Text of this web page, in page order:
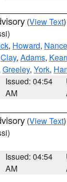
(View Text
, Howard, Nance
Clay, Adams,
Greeley, York,
Issued: 04:54
AM
(View Text
Issued: 04:54
AM